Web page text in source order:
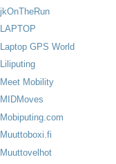
jkOnTheRun
LAPTOP
Laptop GPS World
Liliputing
Meet Mobility
MIDMoves
Mobiputing.com
Muuttoboxi.fi
Muuttovelhot